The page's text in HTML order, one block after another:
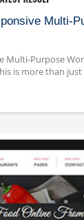
Multi-
Multi-Purpose
is more than